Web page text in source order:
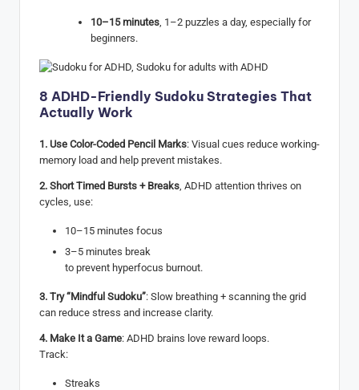
10–15 minutes, 1–2 puzzles a day, especially for
beginners.
8 ADHD-Friendly Sudoku Strategies That
Actually Work
1. Use Color-Coded Pencil Marks: Visual cues reduce working-
memory load and help prevent mistakes.
2. Short Timed Bursts + Breaks, ADHD attention thrives on
cycles, use:
10–15 minutes focus
3–5 minutes break
to prevent hyperfocus burnout.
3. Try “Mindful Sudoku”: Slow breathing + scanning the grid
can reduce stress and increase clarity.
4. Make It a Game: ADHD brains love reward loops.
Track:
Streaks